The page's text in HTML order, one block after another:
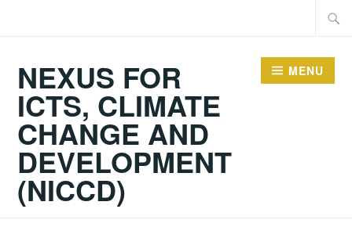
NEXUS FOR
ICTS, CLIMATE
CHANGE AND
DEVELOPMENT
(NICCD)
MENU